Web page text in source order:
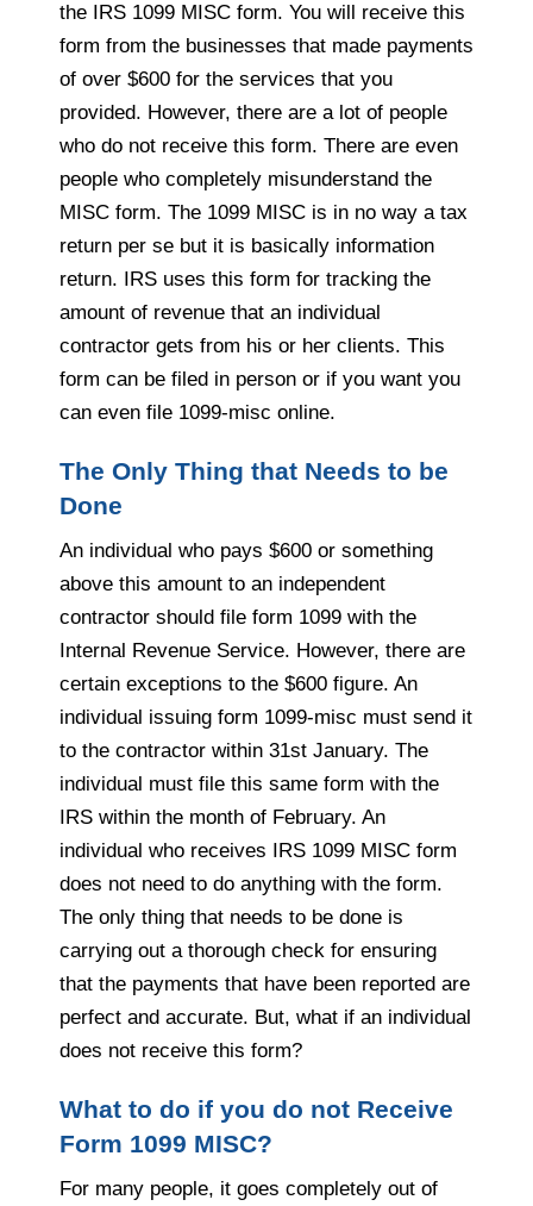
the IRS 1099 MISC form. You will receive this
form from the businesses that made payments
of over $600 for the services that you
provided. However, there are a lot of people
who do not receive this form. There are even
people who completely misunderstand the
MISC form. The 1099 MISC is in no way a tax
return per se but it is basically information
return. IRS uses this form for tracking the
amount of revenue that an individual
contractor gets from his or her clients. This
form can be filed in person or if you want you
can even file 1099-misc online.
The Only Thing that Needs to be
Done
An individual who pays $600 or something
above this amount to an independent
contractor should file form 1099 with the
Internal Revenue Service. However, there are
certain exceptions to the $600 figure. An
individual issuing form 1099-misc must send it
to the contractor within 31st January. The
individual must file this same form with the
IRS within the month of February. An
individual who receives IRS 1099 MISC form
does not need to do anything with the form.
The only thing that needs to be done is
carrying out a thorough check for ensuring
that the payments that have been reported are
perfect and accurate. But, what if an individual
does not receive this form?
What to do if you do not Receive
Form 1099 MISC?
For many people, it goes completely out of